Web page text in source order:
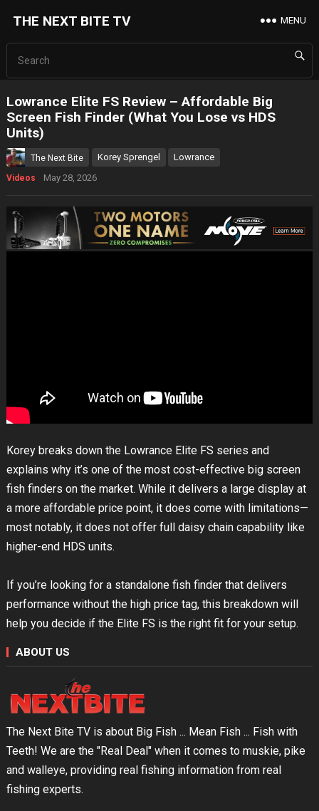
THE NEXT BITE TV MENU
Lowrance Elite FS Review – Affordable Big
Screen Fish Finder (What You Lose vs HDS
Units)
The Next Bite Korey Sprengel Lowrance
Videos May 28, 2026
Korey breaks down the Lowrance Elite FS series and
explains why it’s one of the most cost-effective big screen
fish finders on the market. While it delivers a large display at
a more affordable price point, it does come with limitations—
most notably, it does not offer full daisy chain capability like
higher-end HDS units.
If you’re looking for a standalone fish finder that delivers
performance without the high price tag, this breakdown will
help you decide if the Elite FS is the right fit for your setup.
ABOUT US
The Next Bite TV is about Big Fish ... Mean Fish ... Fish with
Teeth! We are the "Real Deal" when it comes to muskie, pike
and walleye, providing real fishing information from real
fishing experts.